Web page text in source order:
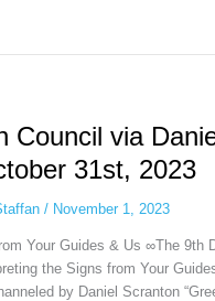
Council via
31st, 2023
/ November 1, 2023
Your Guides & Us ∞The 9th
the Signs from Your
by Daniel Scranton